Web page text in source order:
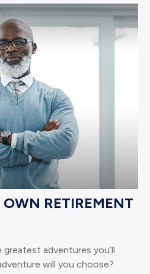
RETIREMENT
adventures you’ll
will you choose?